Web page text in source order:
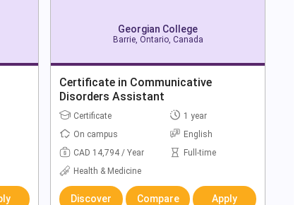
Georgian College
Barrie, Ontario, Canada
Certificate in Communicative
Disorders Assistant
Certificate
1 year
On campus
English
CAD 14,794 / Year
Full-time
Health & Medicine
Discover Compare Apply